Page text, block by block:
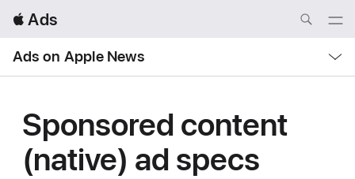
 Ads
Nav
Open
Ads on Apple News
Nav
Open
Menu
Sponsored content
(native) ad specs